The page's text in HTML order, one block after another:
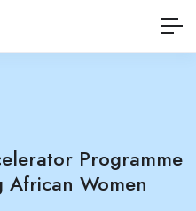
Programme
African Women